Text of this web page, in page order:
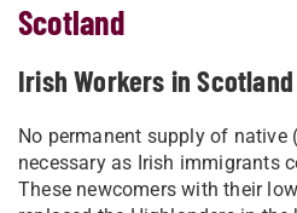
Scotland
Irish Workers in Scotland
No permanent supply of native
necessary as Irish immigrants
These newcomers with their